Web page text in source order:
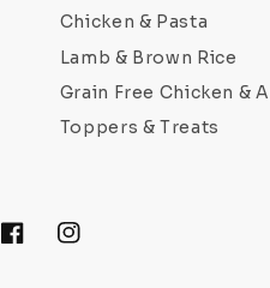
Chicken & Pasta
Lamb & Brown Rice
Grain Free Chicken &
Toppers & Treats
FacebookInstagram